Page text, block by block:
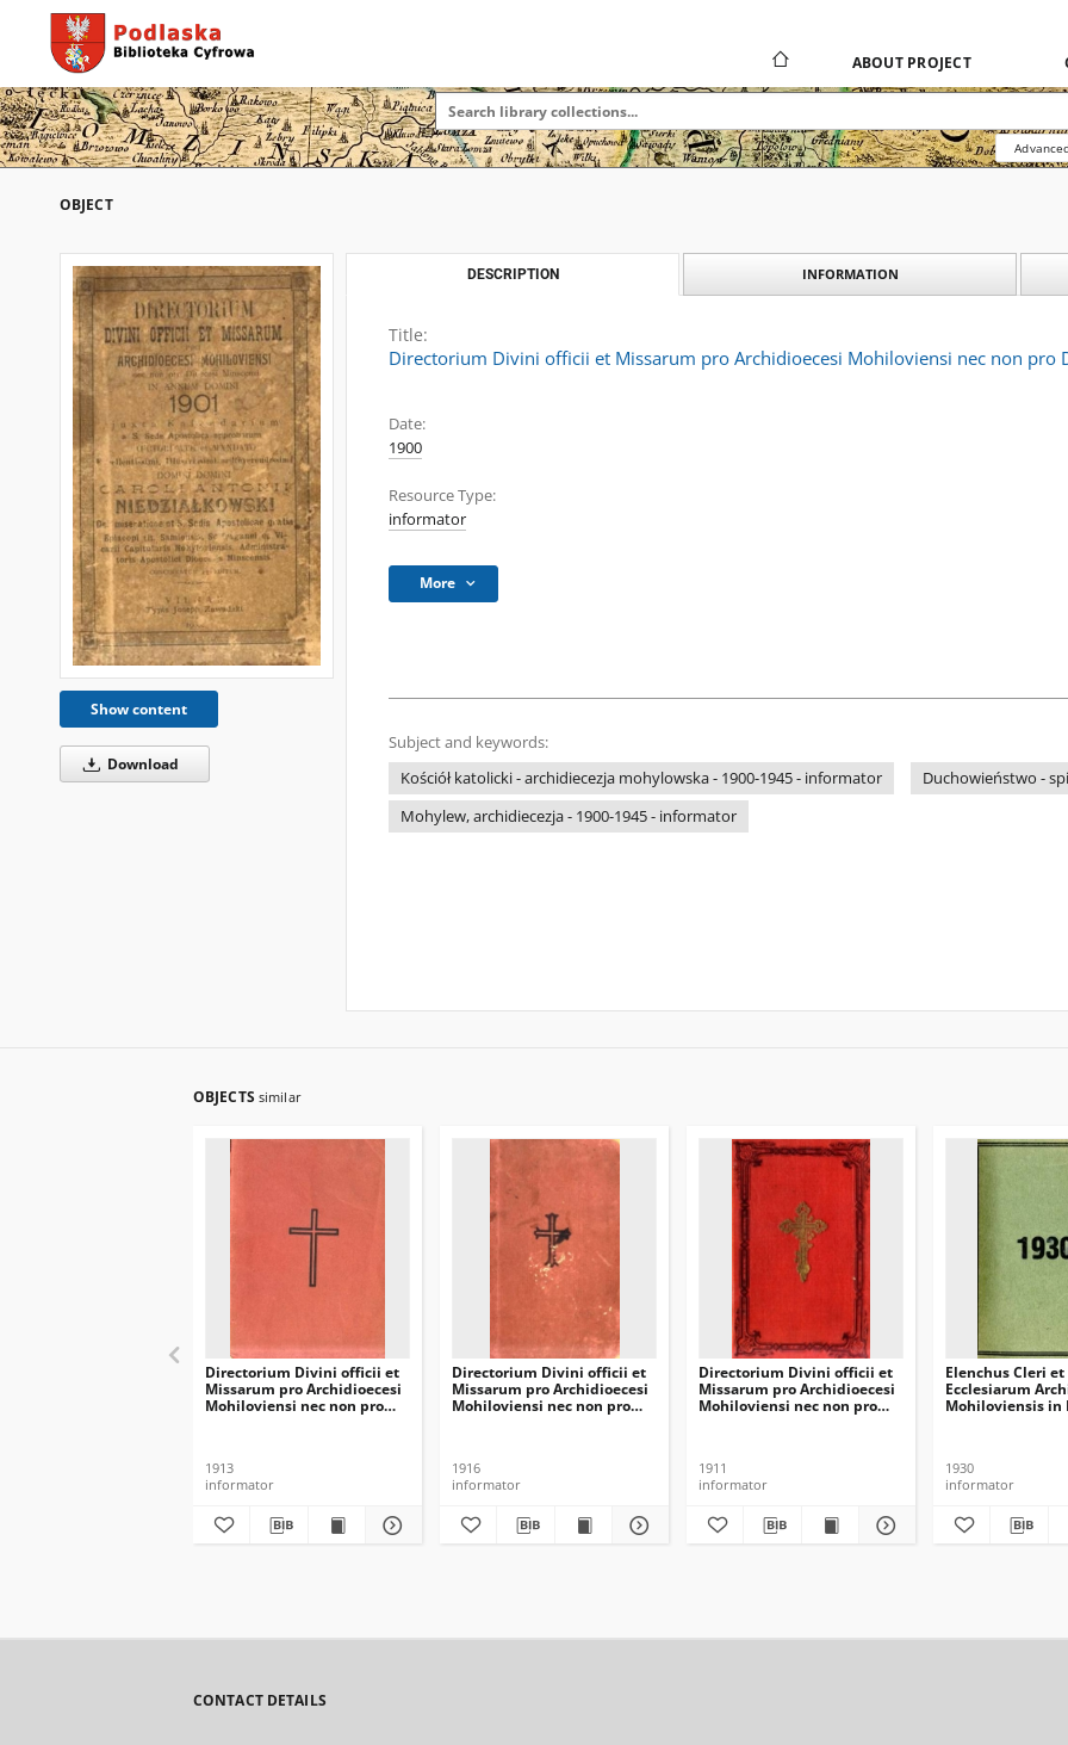
ABOUT PROJECT
OBJECT
Show content
Download
DESCRIPTION INFORMATION
Title:
Directorium Divini officii et Missarum pro Archidioecesi Mohiloviensi nec non pro
Date:
1900
Resource Type:
informator
More
Subject and keywords:
Kościół katolicki - archidiecezja mohylowska - 1900-1945 - informator
Duchowieństwo -
Mohylew, archidiecezja - 1900-1945 - informator
OBJECTS similar
Directorium Divini officii et
Missarum pro Archidioecesi
Mohiloviensi nec non pro
1913
informator
Directorium Divini officii et
Missarum pro Archidioecesi
Mohiloviensi nec non pro
1916
informator
Directorium Divini officii et
Missarum pro Archidioecesi
Mohiloviensi nec non pro
1911
informator
Elenchus Cleri et
Ecclesiarum
Mohiloviensis in
1930
informator
CONTACT DETAILS